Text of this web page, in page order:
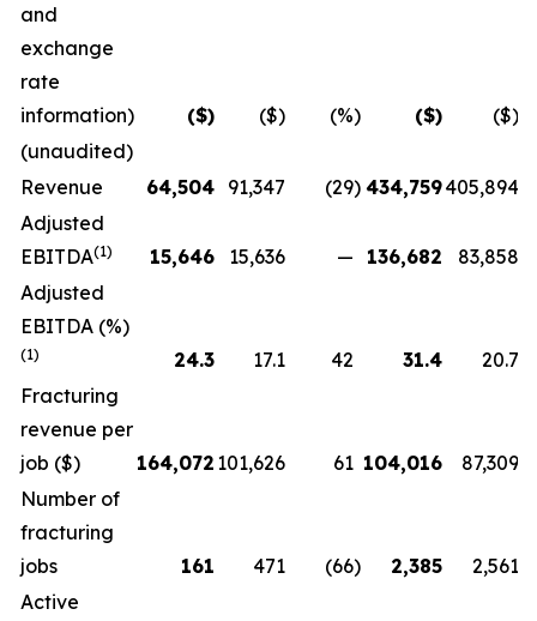
and
exchange
rate
information)
($) ($) (%) ($)
($)
(unaudited)
Revenue
64,504 91,347 (29) 434,759405,894
Adjusted
EBITDA(1) 15,646 15,636 — 136,682
83,858
Adjusted
EBITDA (%)
(1) 24.3 17.1 42 31.4
20.7
Fracturing
revenue per
job ($)
164,072 101,626 61 104,016
87,309
Number of
fracturing
jobs
161 471 (66) 2,385
2,561
Active